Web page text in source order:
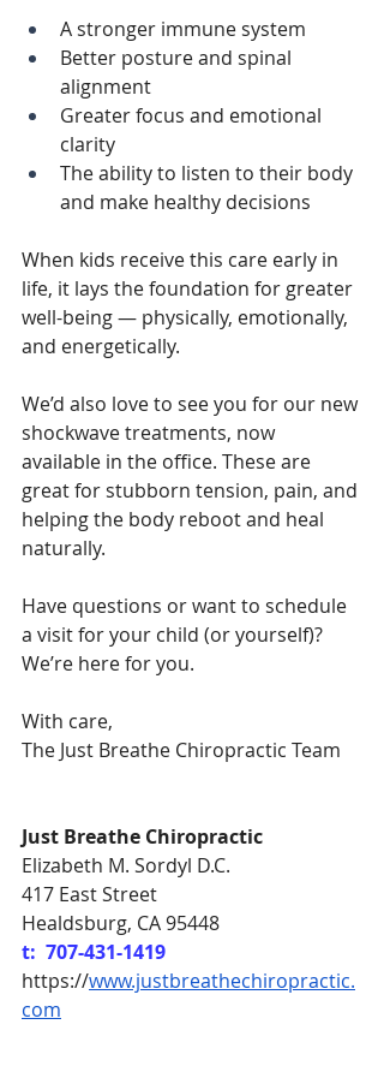
A stronger immune system
Better posture and spinal
alignment
Greater focus and emotional
clarity
The ability to listen to their body
and make healthy decisions
When kids receive this care early in
life, it lays the foundation for greater
well-being — physically, emotionally,
and energetically.
We’d also love to see you for our new
shockwave treatments, now
available in the office. These are
great for stubborn tension, pain, and
helping the body reboot and heal
naturally.
Have questions or want to schedule
a visit for your child (or yourself)?
We’re here for you.
With care,
The Just Breathe Chiropractic Team
Just Breathe Chiropractic
Elizabeth M. Sordyl D.C.
417 East Street
Healdsburg, CA 95448
t:  707-431-1419
https://www.justbreathechiropractic.
com